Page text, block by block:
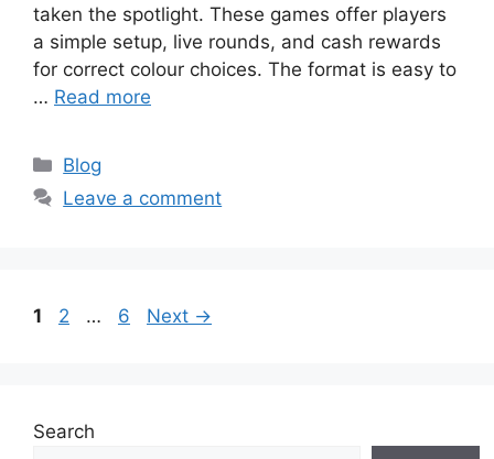
taken the spotlight. These games offer players
a simple setup, live rounds, and cash rewards
for correct colour choices. The format is easy to
… Read more
Categories
Blog
Leave a comment
Page
1 Page
2 … Page
6 Next →
Search